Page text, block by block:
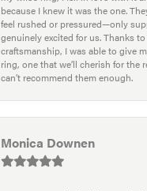
because I knew it was the one.
feel rushed or pressured—only
genuinely excited for us. Thanks
craftsmanship, I was able to give
ring, one that we’ll cherish for the
can’t recommend them enough.
Monica Downen